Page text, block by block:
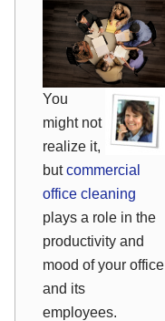
You
might not
realize it,
butcommercial
office cleaning
plays a role in the
productivity and
mood of your office
and its
employees.